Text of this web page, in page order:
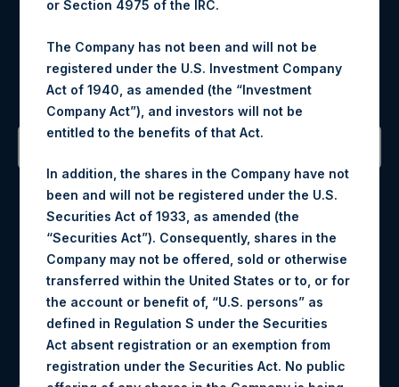
Register for Alerts
Sign up to be notified of important updates.
Contact Details
Materials that are provided upon request as noted herein
may be obtained by contacting Camarco.
Tel no:+44 (0)20 3757 4980
For Media inquiries, please send an email request to:
MediaInquiries@pershingsquareholdings.com
For Investor Relations inquiries, please send an email
request to:IRInquiries@pershingsquareholdings.com
or Section 4975 of the IRC.
The Company has not been and will not be
registered under the U.S. Investment Company
Act of 1940, as amended (the “Investment
Company Act”), and investors will not be
entitled to the benefits of that Act.
In addition, the shares in the Company have not
been and will not be registered under the U.S.
Securities Act of 1933, as amended (the
“Securities Act”). Consequently, shares in the
Company may not be offered, sold or otherwise
transferred within the United States or to, or for
the account or benefit of, “U.S. persons” as
defined in Regulation S under the Securities
Act absent registration or an exemption from
registration under the Securities Act. No public